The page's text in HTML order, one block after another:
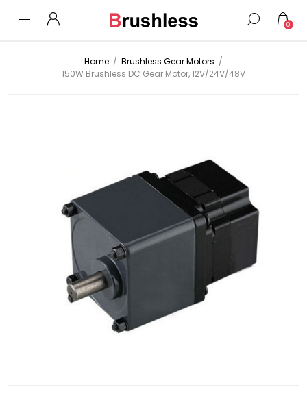
0
Home / Brushless Gear Motors /
150W Brushless DC Gear Motor, 12V/24V/48V